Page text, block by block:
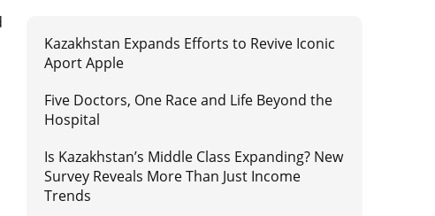
Kazakhstan Expands Efforts to Revive Iconic
Aport Apple
Five Doctors, One Race and Life Beyond the
Hospital
Is Kazakhstan’s Middle Class Expanding? New
Survey Reveals More Than Just Income
Trends